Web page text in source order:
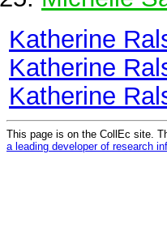
Katherine
Katherine
Katherine
This page is on the CollEc site.
a leading developer of research